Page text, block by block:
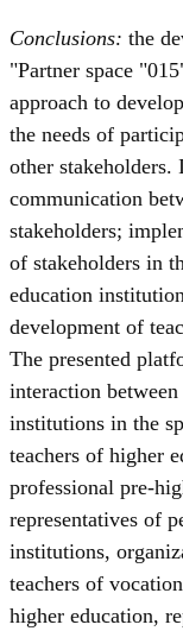
Conclusions: the
"Partner space
approach to
the needs of
other
communication
stakeholders;
of stakeholders in
education
development of
The presented
interaction
institutions in the
teachers of higher
professional pre-
representatives of
institutions,
teachers of
higher education,